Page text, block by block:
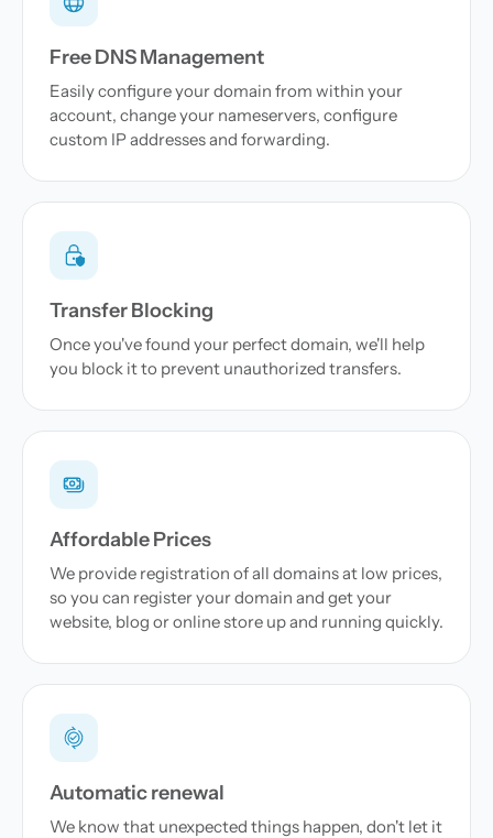
Free DNS Management
Easily configure your domain from within your
account, change your nameservers, configure
custom IP addresses and forwarding.
Transfer Blocking
Once you've found your perfect domain, we'll help
you block it to prevent unauthorized transfers.
Affordable Prices
We provide registration of all domains at low prices,
so you can register your domain and get your
website, blog or online store up and running quickly.
Automatic renewal
We know that unexpected things happen, don't let it